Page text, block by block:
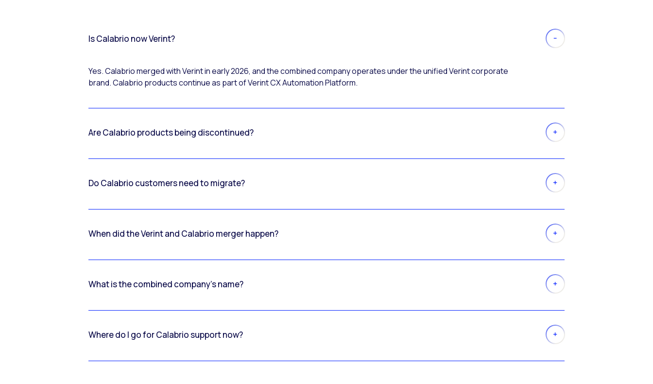
Is Calabrio now Verint?
Yes. Calabrio merged with Verint in early 2026, and the combined company operates under the unified Verint corporate
brand. Calabrio products continue as part of Verint CX Automation Platform.
Are Calabrio products being discontinued?
Do Calabrio customers need to migrate?
When did the Verint and Calabrio merger happen?
What is the combined company’s name?
Where do I go for Calabrio support now?